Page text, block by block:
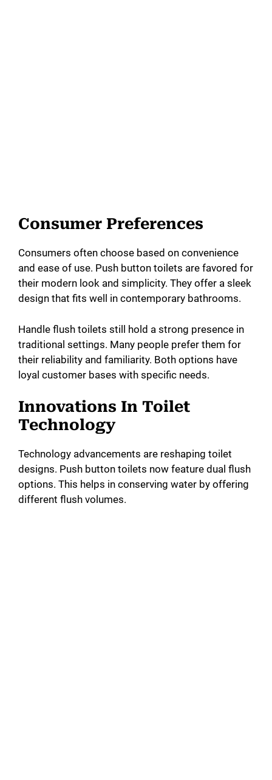
Consumer Preferences
Consumers often choose based on convenience
and ease of use. Push button toilets are favored for
their modern look and simplicity. They offer a sleek
design that fits well in contemporary bathrooms.
Handle flush toilets still hold a strong presence in
traditional settings. Many people prefer them for
their reliability and familiarity. Both options have
loyal customer bases with specific needs.
Innovations In Toilet
Technology
Technology advancements are reshaping toilet
designs. Push button toilets now feature dual flush
options. This helps in conserving water by offering
different flush volumes.